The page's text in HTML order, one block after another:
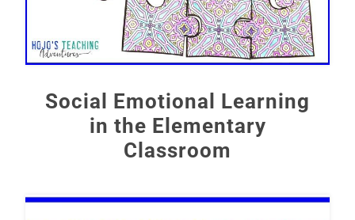
Social Emotional Learning
in the Elementary
Classroom